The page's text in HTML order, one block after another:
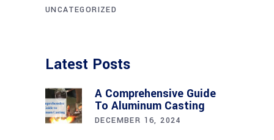
UNCATEGORIZED
Latest Posts
A Comprehensive Guide
To Aluminum Casting
DECEMBER 16, 2024